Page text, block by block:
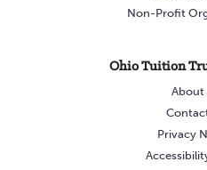
Non-Profit
Ohio Tuition
About
Privacy